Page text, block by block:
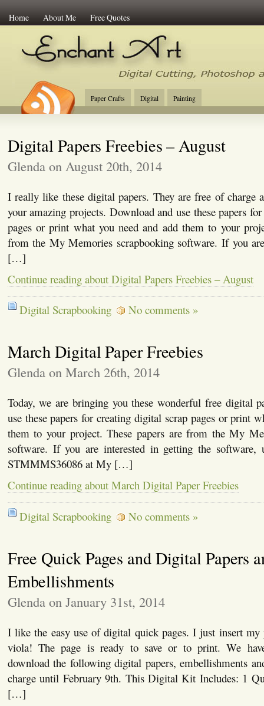
Home About Me Free Quotes
Enchant Art
Digital Cutting Tips,
Paper Crafts Digital Painting
Digital Papers Freebies – August
Glenda on August 20th, 2014
I really like these digital papers. They are free of charge
your amazing projects. Download and use these papers
pages or print what you need and add them to your
from the My Memories scrapbooking software. If you
[…]
Continue reading about Digital Papers Freebies – August
Digital Scrapbooking No comments »
March Digital Paper Freebies
Glenda on March 26th, 2014
Today, we are bringing you these wonderful free digital
use these papers for creating digital scrap pages or print
them to your project. These papers are from the My
software. If you are interested in getting the software,
STMMMS36086 at My […]
Continue reading about March Digital Paper Freebies
Digital Scrapbooking No comments »
Free Quick Pages and Digital Papers
Embellishments
Glenda on January 31st, 2014
I like the easy use of digital quick pages. I just insert my
viola! The page is ready to save or to print. We
download the following digital papers, embellishments
charge until February 9th. This Digital Kit Includes: 1
[…]